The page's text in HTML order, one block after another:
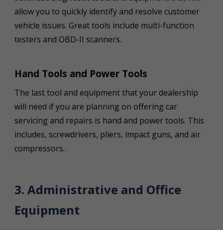
allow you to quickly identify and resolve customer
vehicle issues. Great tools include multi-function
testers and OBD-II scanners.
Hand Tools and Power Tools
The last tool and equipment that your dealership
will need if you are planning on offering car
servicing and repairs is hand and power tools. This
includes, screwdrivers, pliers, impact guns, and air
compressors.
3. Administrative and Office
Equipment